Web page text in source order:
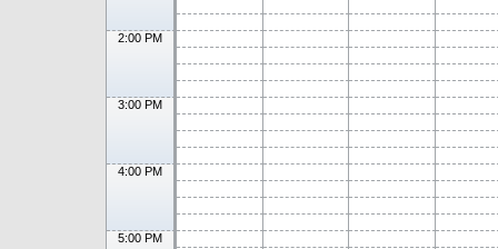
2:00 PM
3:00 PM
4:00 PM
5:00 PM